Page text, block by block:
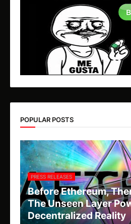
POPULAR POSTS
PRESS RELEASES
Before Ethereum,
The Unseen Layer
Decentralized Reality